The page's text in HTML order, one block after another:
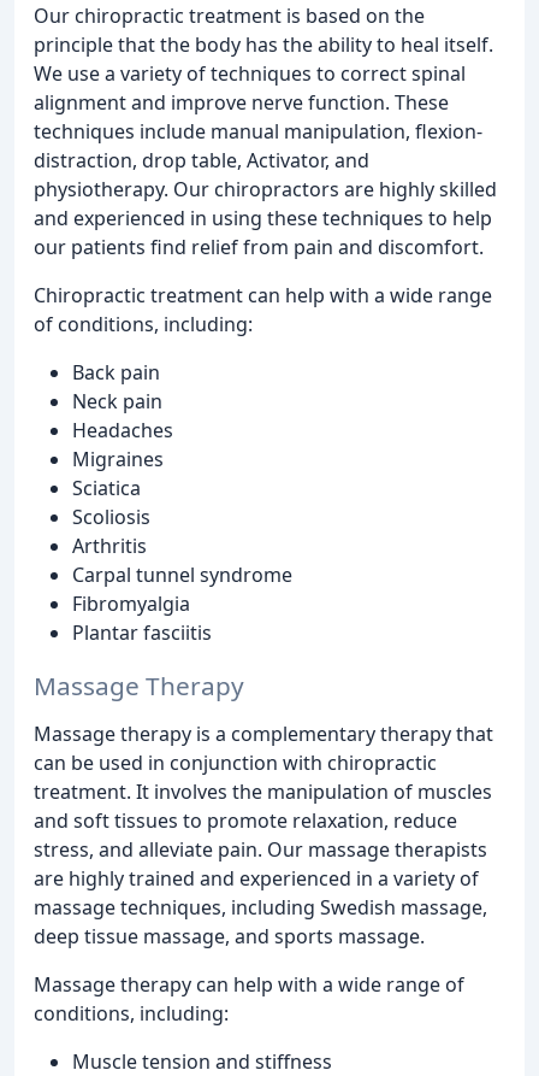
Our chiropractic treatment is based on the
principle that the body has the ability to heal itself.
We use a variety of techniques to correct spinal
alignment and improve nerve function. These
techniques include manual manipulation, flexion-
distraction, drop table, Activator, and
physiotherapy. Our chiropractors are highly skilled
and experienced in using these techniques to help
our patients find relief from pain and discomfort.
Chiropractic treatment can help with a wide range
of conditions, including:
Back pain
Neck pain
Headaches
Migraines
Sciatica
Scoliosis
Arthritis
Carpal tunnel syndrome
Fibromyalgia
Plantar fasciitis
Massage Therapy
Massage therapy is a complementary therapy that
can be used in conjunction with chiropractic
treatment. It involves the manipulation of muscles
and soft tissues to promote relaxation, reduce
stress, and alleviate pain. Our massage therapists
are highly trained and experienced in a variety of
massage techniques, including Swedish massage,
deep tissue massage, and sports massage.
Massage therapy can help with a wide range of
conditions, including:
Muscle tension and stiffness